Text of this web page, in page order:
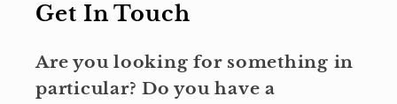
Get In Touch
Are you looking for something in
particular? Do you have a